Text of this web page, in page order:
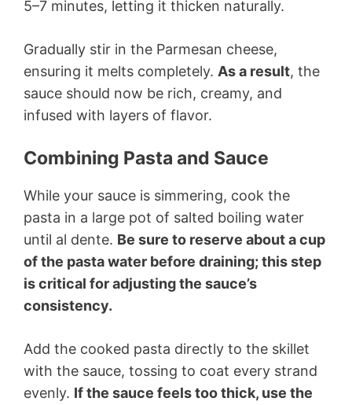
5–7 minutes, letting it thicken naturally.
Gradually stir in the Parmesan cheese,
ensuring it melts completely. As a result, the
sauce should now be rich, creamy, and
infused with layers of flavor.
Combining Pasta and Sauce
While your sauce is simmering, cook the
pasta in a large pot of salted boiling water
until al dente. Be sure to reserve about a cup
of the pasta water before draining; this step
is critical for adjusting the sauce’s
consistency.
Add the cooked pasta directly to the skillet
with the sauce, tossing to coat every strand
evenly. If the sauce feels too thick, use the